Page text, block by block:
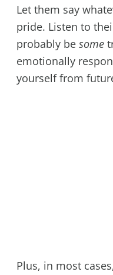
Let them say
pride. Listen to
probably besome
emotionally
yourself from
Plus, in most